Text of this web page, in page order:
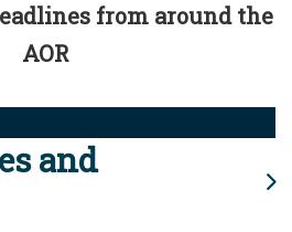
from around the
AOR
and